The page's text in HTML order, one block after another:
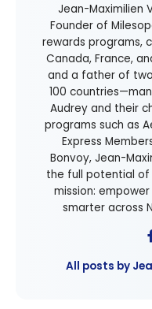
Jean-Maximilien
Founder of
rewards programs,
Canada, France,
and a father of
100
Audrey and their
programs such as
Express
Bonvoy, Jean-
the full potential of
mission:
smarter across
All posts by